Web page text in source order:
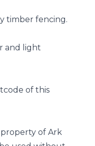
timber fencing.
and light
of this
property of Ark